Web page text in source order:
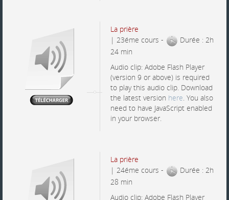
La prière
| 23éme cours -
Durée : 2h
24 min
Audio clip: Adobe Flash Player
(version 9 or above) is required
to play this audio clip. Download
the latest version here. You also
need to have JavaScript enabled
in your browser.
La prière
| 24éme cours -
Durée : 2h
28 min
Audio clip: Adobe Flash Player